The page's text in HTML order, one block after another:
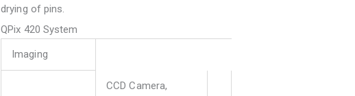
drying of pins.
QPix 420 System
Imaging
CCD Camera,